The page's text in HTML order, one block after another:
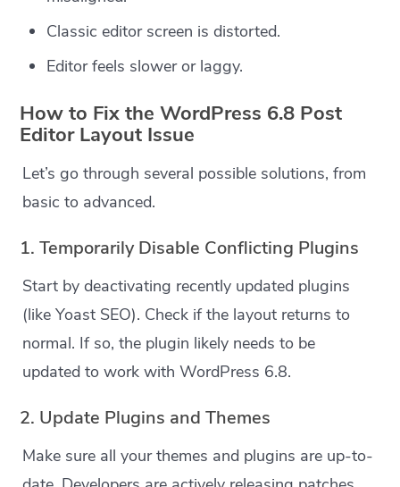
Classic editor screen is distorted.
Editor feels slower or laggy.
How to Fix the WordPress 6.8 Post
Editor Layout Issue
Let’s go through several possible solutions, from
basic to advanced.
1. Temporarily Disable Conflicting Plugins
Start by deactivating recently updated plugins
(like Yoast SEO). Check if the layout returns to
normal. If so, the plugin likely needs to be
updated to work with WordPress 6.8.
2. Update Plugins and Themes
Make sure all your themes and plugins are up-to-